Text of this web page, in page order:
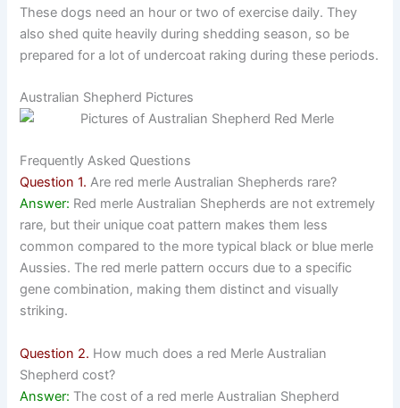
These dogs need an hour or two of exercise daily. They
also shed quite heavily during shedding season, so be
prepared for a lot of undercoat raking during these periods.
Australian Shepherd Pictures
Frequently Asked Questions
Question 1. Are red merle Australian Shepherds rare?
Answer: Red merle Australian Shepherds are not extremely
rare, but their unique coat pattern makes them less
common compared to the more typical black or blue merle
Aussies. The red merle pattern occurs due to a specific
gene combination, making them distinct and visually
striking.
Question 2. How much does a red Merle Australian
Shepherd cost?
Answer: The cost of a red merle Australian Shepherd